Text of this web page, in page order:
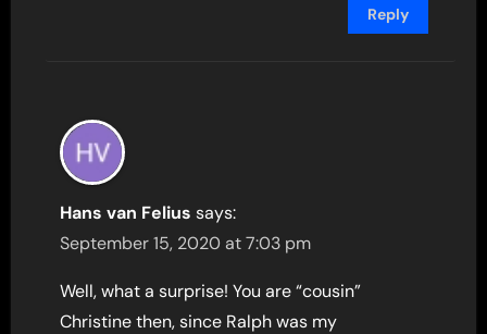
Reply
Hans van Felius says:
September 15, 2020 at 7:03 pm
Well, what a surprise! You are “cousin”
Christine then, since Ralph was my